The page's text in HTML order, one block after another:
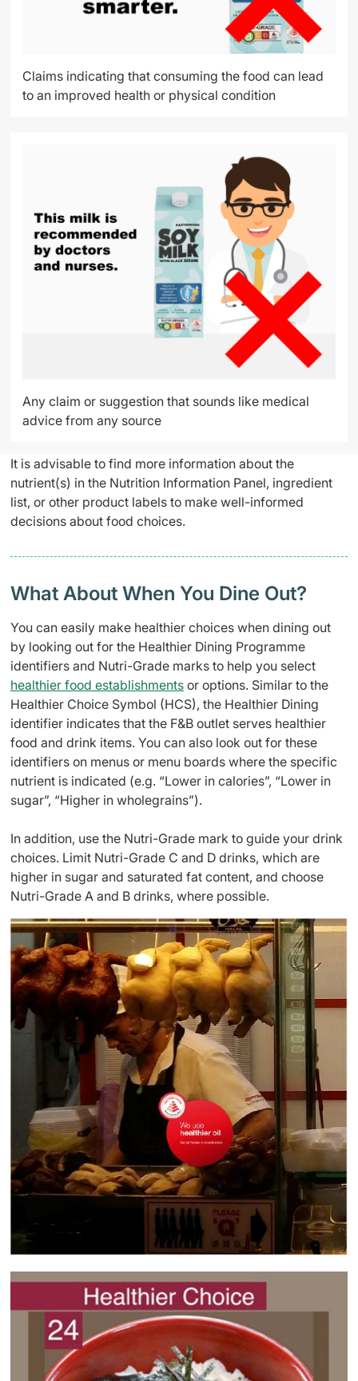
Claims indicating that consuming the food can lead
to an improved health or physical condition
Any claim or suggestion that sounds like medical
advice from any source
It is advisable to find more information about the
nutrient(s) in the Nutrition Information Panel, ingredient
list, or other product labels to make well-informed
decisions about food choices.
What About When You Dine Out?
You can easily make healthier choices when dining out
by looking out for the Healthier Dining Programme
identifiers and Nutri-Grade marks to help you select
healthier food establishments or options. Similar to the
Healthier Choice Symbol (HCS), the Healthier Dining
identifier indicates that the F&B outlet serves healthier
food and drink items. You can also look out for these
identifiers on menus or menu boards where the specific
nutrient is indicated (e.g. “Lower in calories”, “Lower in
sugar”, “Higher in wholegrains”).
In addition, use the Nutri-Grade mark to guide your drink
choices. Limit Nutri-Grade C and D drinks, which are
higher in sugar and saturated fat content, and choose
Nutri-Grade A and B drinks, where possible.